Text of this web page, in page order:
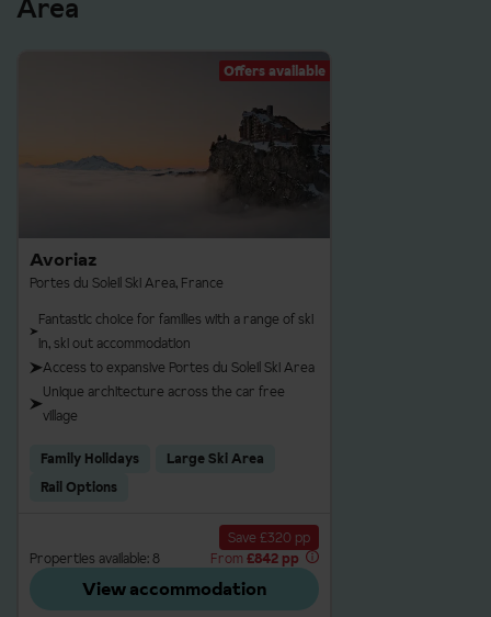
Area
Offers available
Avoriaz
Portes du Soleil Ski Area, France
Fantastic choice for families with a range of ski
in, ski out accommodation
Access to expansive Portes du Soleil Ski Area
Unique architecture across the car free
village
Family Holidays
Large Ski Area
Rail Options
Save £320 pp
Properties available: 8
From £842 pp
View accommodation